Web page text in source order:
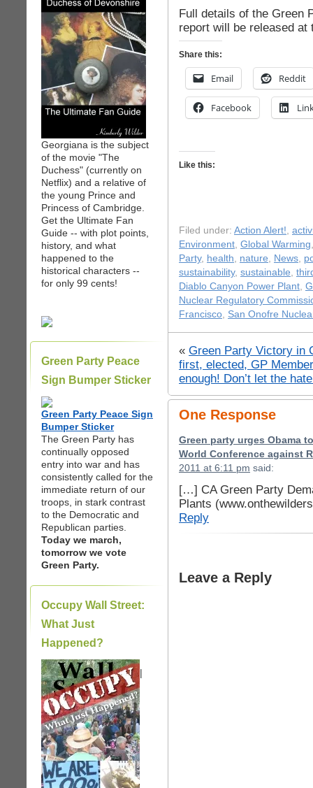
Georgiana is the subject
of the movie "The
Duchess" (currently on
Netflix) and a relative of
the young Prince and
Princess of Cambridge.
Get the Ultimate Fan
Guide -- with plot points,
history, and what
happened to the
historical characters --
for only 99 cents!
Green Party Peace
Sign Bumper Sticker
Green Party Peace Sign
Bumper Sticker
The Green Party has
continually opposed
entry into war and has
consistently called for the
immediate return of our
troops, in stark contrast
to the Democratic and
Republican parties.
Today we march,
tomorrow we vote
Green Party.
Occupy Wall Street:
What Just
Happened?
|
Full details of the Green
report will be released at
Share this:
Email Reddit
Facebook
Like this:
Filed under: Action Alert!,
Environment, Global Warming
Party, health, nature, News,
sustainability, sustainable,
Diablo Canyon Power Plant,
Nuclear Regulatory
Francisco, San Onofre
« Green Party Victory in
first, elected, GP
enough! Don’t let the
One Response
Green party urges Obama
World Conference against
2011 at 6:11 pm said:
[…] CA Green Party
Plants
Reply
Leave a Reply